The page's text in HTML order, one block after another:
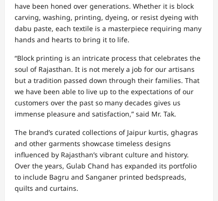
have been honed over generations. Whether it is block
carving, washing, printing, dyeing, or resist dyeing with
dabu paste, each textile is a masterpiece requiring many
hands and hearts to bring it to life.
“Block printing is an intricate process that celebrates the
soul of Rajasthan. It is not merely a job for our artisans
but a tradition passed down through their families. That
we have been able to live up to the expectations of our
customers over the past so many decades gives us
immense pleasure and satisfaction,” said Mr. Tak.
The brand’s curated collections of Jaipur kurtis, ghagras
and other garments showcase timeless designs
influenced by Rajasthan’s vibrant culture and history.
Over the years, Gulab Chand has expanded its portfolio
to include Bagru and Sanganer printed bedspreads,
quilts and curtains.